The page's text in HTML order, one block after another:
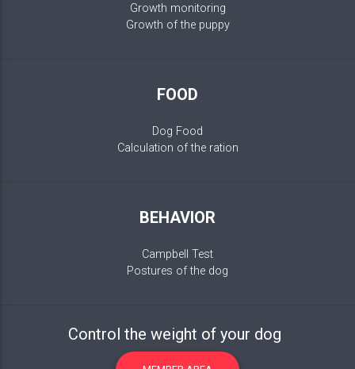
Growth monitoring
Growth of the puppy
FOOD
Dog Food
Calculation of the ration
BEHAVIOR
Campbell Test
Postures of the dog
Control the weight of your dog